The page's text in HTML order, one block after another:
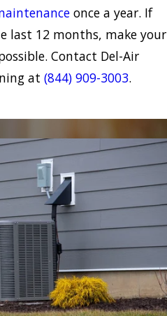
once a year. If
last 12 months, make your
Contact Del-Air
at (844) 909-3003.